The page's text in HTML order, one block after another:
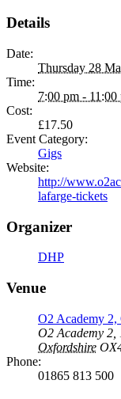
Details
Date:
Thursday 28
Time:
7:00 pm - 11:00
Cost:
£17.50
Event Category:
Gigs
Website:
http://
lafarge-tickets
Organizer
DHP
Venue
O2 Academy 2,
O2 Academy
Oxfordshire
Phone:
01865 813 500